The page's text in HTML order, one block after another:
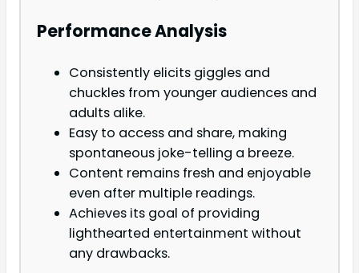
Performance Analysis
Consistently elicits giggles and
chuckles from younger audiences and
adults alike.
Easy to access and share, making
spontaneous joke-telling a breeze.
Content remains fresh and enjoyable
even after multiple readings.
Achieves its goal of providing
lighthearted entertainment without
any drawbacks.